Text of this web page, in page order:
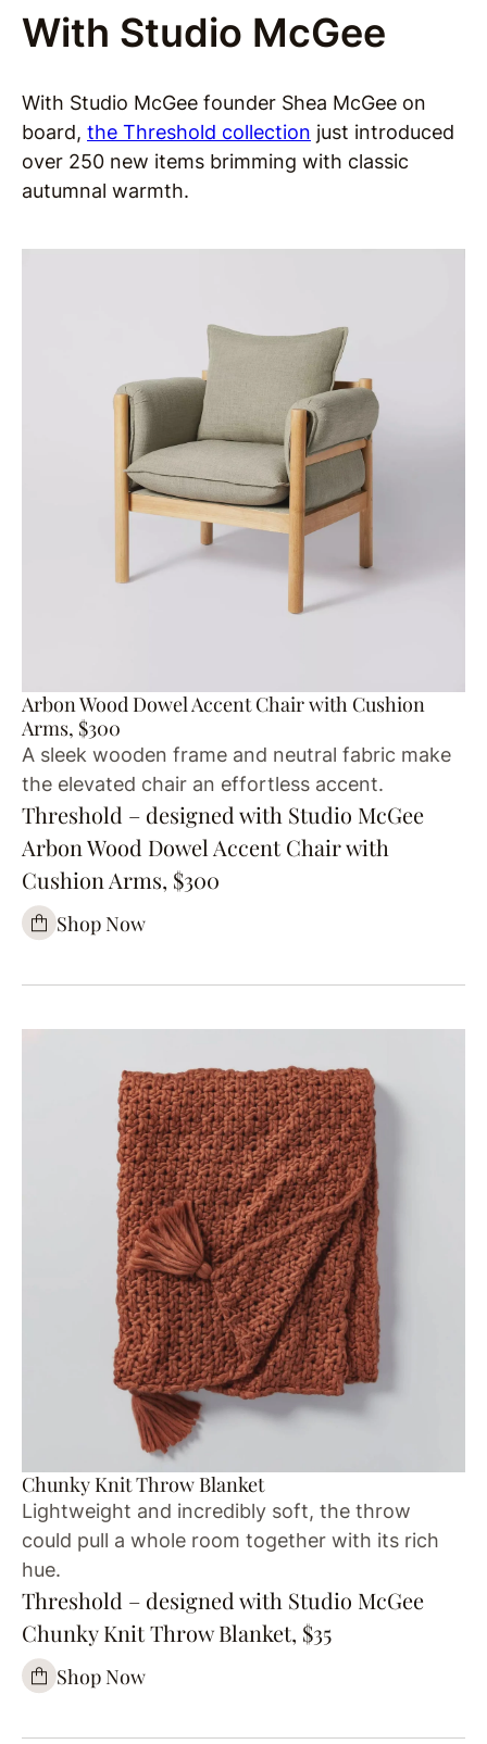
With Studio McGee
With Studio McGee founder Shea McGee on
board, the Threshold collection just introduced
over 250 new items brimming with classic
autumnal warmth.
Arbon Wood Dowel Accent Chair with Cushion
Arms, $300
A sleek wooden frame and neutral fabric make
the elevated chair an effortless accent.
Threshold – designed with Studio McGee
Arbon Wood Dowel Accent Chair with
Cushion Arms, $300
Shop Now
Chunky Knit Throw Blanket
Lightweight and incredibly soft, the throw
could pull a whole room together with its rich
hue.
Threshold – designed with Studio McGee
Chunky Knit Throw Blanket, $35
Shop Now